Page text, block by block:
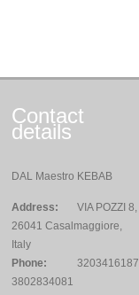
Contact
details
DAL Maestro KEBAB
Address:
VIA POZZI 8,
26041 Casalmaggiore,
Italy
Phone:
3203416187
3802834081